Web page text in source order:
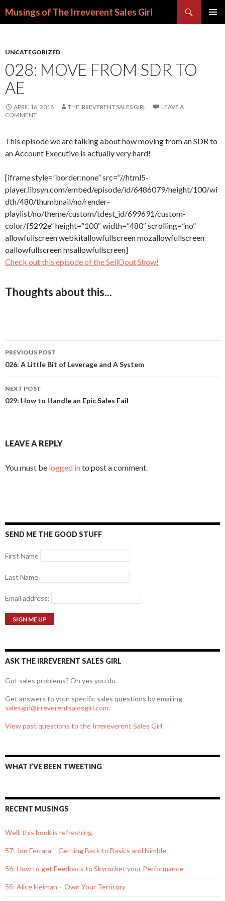
Musings of The Irreverent Sales Girl
UNCATEGORIZED
028: MOVE FROM SDR TO
AE
APRIL 16, 2018 THE IRREVERENT SALES GIRL
LEAVE A
COMMENT
This episode we are talking about how moving from an SDR to
an Account Executive is actually very hard!
[iframe style=”border:none” src=”//html5-
player.libsyn.com/embed/episode/id/6486079/height/100/wi
dth/480/thumbnail/no/render-
playlist/no/theme/custom/tdest_id/699691/custom-
color/f5292e” height=”100″ width=”480″ scrolling=”no”
allowfullscreen webkitallowfullscreen mozallowfullscreen
oallowfullscreen msallowfullscreen]
Check out this episode of the SellOout Show!
Thoughts about this...
Post
navigation
PREVIOUS POST
026: A Little Bit of Leverage and A System
NEXT POST
029: How to Handle an Epic Sales Fail
LEAVE A REPLY
You must be logged into post a comment.
SEND ME THE GOOD STUFF
First Name
Last Name
Email address:
ASK THE IRREVERENT SALES GIRL
Got sales problems? Oh yes you do.
Get answers to your specific sales questions by emailing
salesgirl@irreverentsalesgirl.com.
View past questions to the Irrereverent Sales Girl
WHAT I’VE BEEN TWEETING
RECENT MUSINGS
Well, this book is refreshing.
57: Jon Ferrara – Getting Back to Basics and Nimble
56: How to get Feedback to Skyrocket your Performance
55: Alice Heiman – Own Your Territory